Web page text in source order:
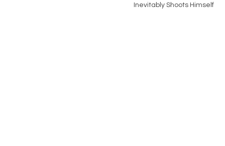
Inevitably Shoots Himself